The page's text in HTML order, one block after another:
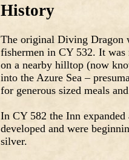
History
The original Diving Dragon
fishermen in CY 532. It was
on a nearby hilltop (now
into the Azure Sea –
for generous sized meals
In CY 582 the Inn
developed and were
silver.